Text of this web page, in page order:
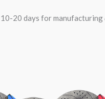
20 days for manufacturing